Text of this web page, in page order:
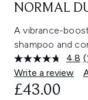
NORMAL
A vibrance-
shampoo and
4.8
Write a review
£43.00